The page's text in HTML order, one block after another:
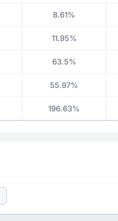
8.61%
11.95%
63.5%
55.97%
196.63%